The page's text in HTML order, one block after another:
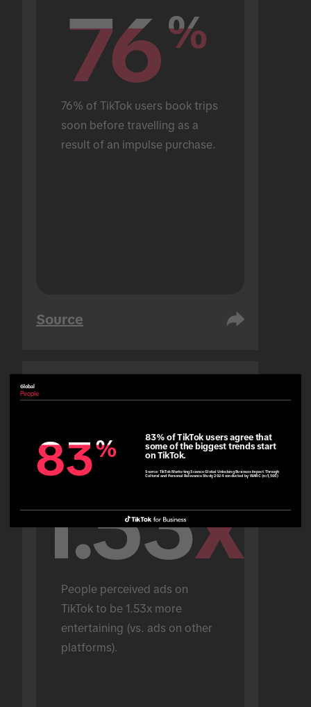
76%
76%
76% of TikTok users book trips
soon before travelling as a
result of an impulse purchase.
Source
People
1.53x
People perceived ads on
TikTok to be 1.53x more
entertaining (vs. ads on other
platforms).
Global
People
83%
83%
83% of TikTok users agree that
some of the biggest trends start
on TikTok.
Source: TikTok Marketing Science Global Unlocking Business Impact Through
Cultural and Personal Relevance Study 2024 conducted by WARC (n=1,500)